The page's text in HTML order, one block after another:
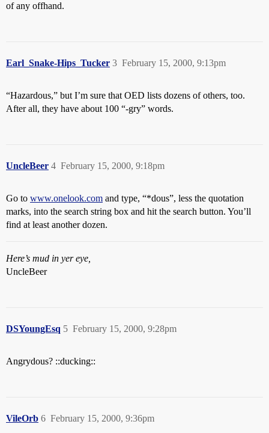
of any offhand.
Earl_Snake-Hips_Tucker February 15, 2000, 9:13pm
3
“Hazardous,” but I’m sure that OED lists dozens of others, too.
After all, they have about 100 “-gry” words.
UncleBeer February 15, 2000, 9:18pm
4
Go to www.onelook.com and type, “*dous”, less the quotation
marks, into the search string box and hit the search button. You’ll
find at least another dozen.
Here’s mud in yer eye,
UncleBeer
DSYoungEsq February 15, 2000, 9:28pm
5
Angrydous? ::ducking::
VileOrb February 15, 2000, 9:36pm
6